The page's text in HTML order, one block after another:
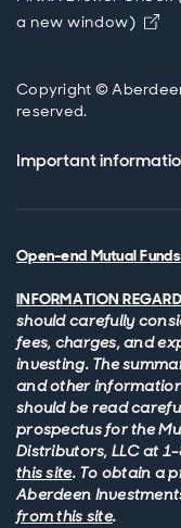
a new window)
Copyright ©
reserved.
Important
Open-end Mutual
INFORMATION
should carefully
fees, charges, and
investing. The
and other
should be read
prospectus for the
Distributors, LLC at
this site. To obtain a
Aberdeen
from this site.